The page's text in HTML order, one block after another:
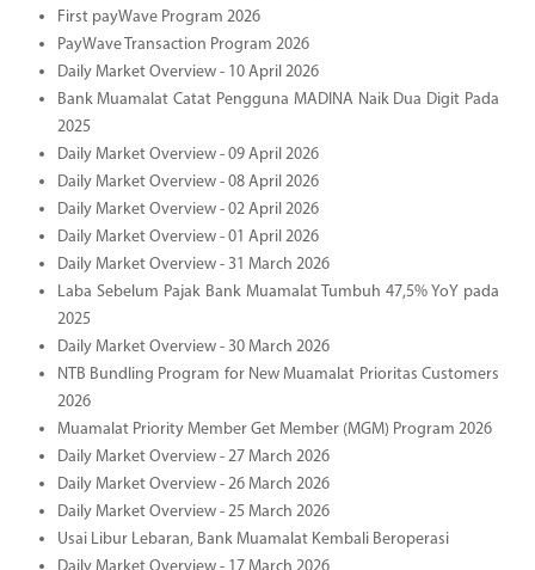
First payWave Program 2026
PayWave Transaction Program 2026
Daily Market Overview - 10 April 2026
Bank Muamalat Catat Pengguna MADINA Naik Dua Digit Pada
2025
Daily Market Overview - 09 April 2026
Daily Market Overview - 08 April 2026
Daily Market Overview - 02 April 2026
Daily Market Overview - 01 April 2026
Daily Market Overview - 31 March 2026
Laba Sebelum Pajak Bank Muamalat Tumbuh 47,5% YoY pada
2025
Daily Market Overview - 30 March 2026
NTB Bundling Program for New Muamalat Prioritas Customers
2026
Muamalat Priority Member Get Member (MGM) Program 2026
Daily Market Overview - 27 March 2026
Daily Market Overview - 26 March 2026
Daily Market Overview - 25 March 2026
Usai Libur Lebaran, Bank Muamalat Kembali Beroperasi